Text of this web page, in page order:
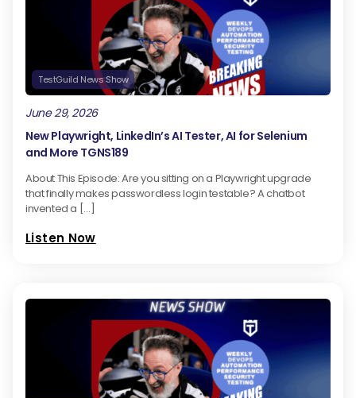
TestGuild News Show
June 29, 2026
New Playwright, LinkedIn’s AI Tester, AI for Selenium
and More TGNS189
About This Episode: Are you sitting on a Playwright upgrade
that finally makes passwordless login testable? A chatbot
invented a […]
Listen Now